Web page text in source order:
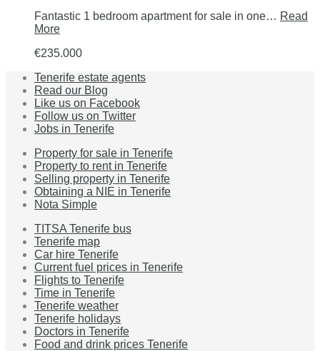
Fantastic 1 bedroom apartment for sale in one… Read
More
€235.000
Tenerife estate agents
Read our Blog
Like us on Facebook
Follow us on Twitter
Jobs in Tenerife
Property for sale in Tenerife
Property to rent in Tenerife
Selling property in Tenerife
Obtaining a NIE in Tenerife
Nota Simple
TITSA Tenerife bus
Tenerife map
Car hire Tenerife
Current fuel prices in Tenerife
Flights to Tenerife
Time in Tenerife
Tenerife weather
Tenerife holidays
Doctors in Tenerife
Food and drink prices Tenerife